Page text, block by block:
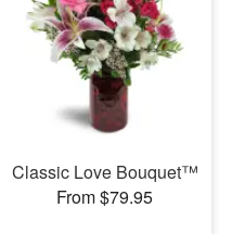
Classic Love Bouquet™
From $79.95